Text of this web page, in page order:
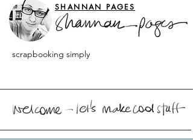
SHANNAN PAGES
scrapbooking simply